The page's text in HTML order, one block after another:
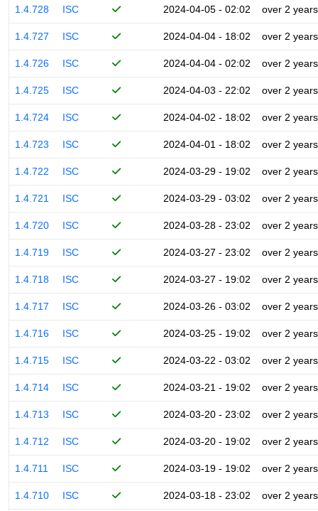
1.4.728 ISC 2024-04-05 - 02:02 over 2 years
1.4.727 ISC 2024-04-04 - 18:02 over 2 years
1.4.726 ISC 2024-04-04 - 02:02 over 2 years
1.4.725 ISC 2024-04-03 - 22:02 over 2 years
1.4.724 ISC 2024-04-02 - 18:02 over 2 years
1.4.723 ISC 2024-04-01 - 18:02 over 2 years
1.4.722 ISC 2024-03-29 - 19:02 over 2 years
1.4.721 ISC 2024-03-29 - 03:02 over 2 years
1.4.720 ISC 2024-03-28 - 23:02 over 2 years
1.4.719 ISC 2024-03-27 - 23:02 over 2 years
1.4.718 ISC 2024-03-27 - 19:02 over 2 years
1.4.717 ISC 2024-03-26 - 03:02 over 2 years
1.4.716 ISC 2024-03-25 - 19:02 over 2 years
1.4.715 ISC 2024-03-22 - 03:02 over 2 years
1.4.714 ISC 2024-03-21 - 19:02 over 2 years
1.4.713 ISC 2024-03-20 - 23:02 over 2 years
1.4.712 ISC 2024-03-20 - 19:02 over 2 years
1.4.711 ISC 2024-03-19 - 19:02 over 2 years
1.4.710 ISC 2024-03-18 - 23:02 over 2 years